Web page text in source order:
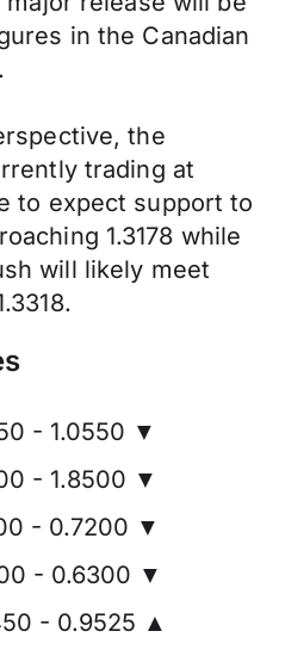
in the Canadian
the
trading at
to expect support to
1.3178 while
will likely meet
- 1.0550 ▼
- 1.8500 ▼
- 0.7200 ▼
- 0.6300 ▼
- 0.9525 ▲